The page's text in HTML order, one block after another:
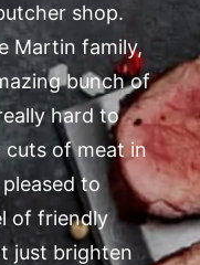
shop.
Martin family,
bunch of
hard to
cuts of meat in
pleased to
of friendly
just brighten